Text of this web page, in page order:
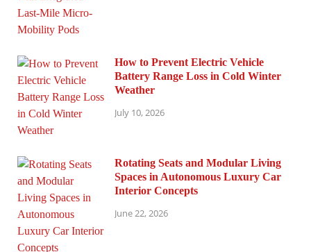
How to Prevent Electric Vehicle
Battery Range Loss in Cold Winter
Weather
July 10, 2026
Rotating Seats and Modular Living
Spaces in Autonomous Luxury Car
Interior Concepts
June 22, 2026